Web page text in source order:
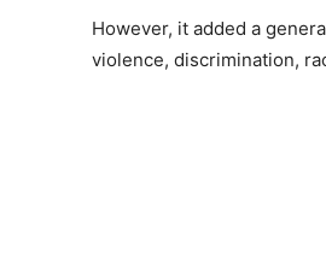
However, it added a
violence, discrimination,